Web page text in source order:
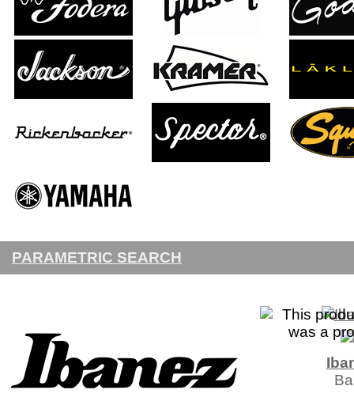
PARAMETRIC SEARCH